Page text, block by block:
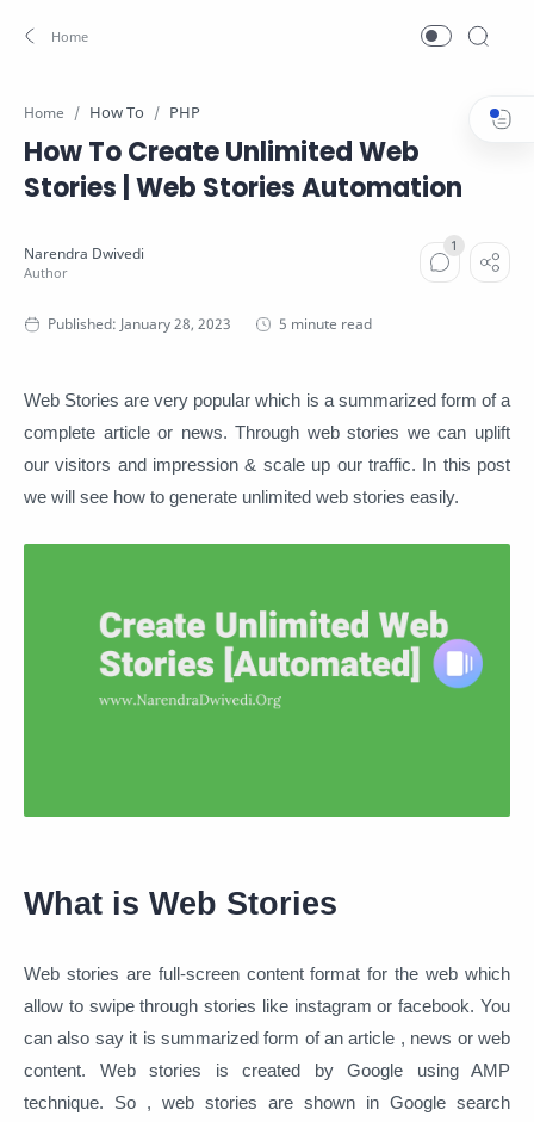
Home How To PHP
How To Create Unlimited Web
Stories | Web Stories Automation
5 minute read
Web Stories are very popular which is a summarized form of a
complete article or news. Through web stories we can uplift
our visitors and impression & scale up our traffic. In this post
we will see how to generate unlimited web stories easily.
What is Web Stories
Web stories are full-screen content format for the web which
allow to swipe through stories like instagram or facebook. You
can also say it is summarized form of an article , news or web
content. Web stories is created by Google using AMP
technique. So , web stories are shown in Google search